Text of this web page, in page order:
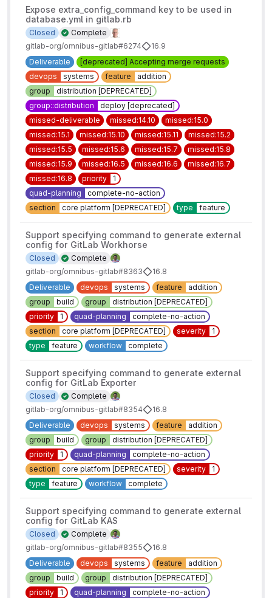
Expose extra_config_command key to be used in
database.yml in gitlab.rb
Complete
Closed
gitlab-org/omnibus-gitlab#6274
16.9
Deliverable
[deprecated] Accepting merge requests
devops
systems feature
addition
group
distribution [DEPRECATED]
group::distribution
deploy [deprecated]
missed-deliverable
missed:14.10
missed:15.0
missed:15.1
missed:15.10 missed:15.11
missed:15.2
missed:15.5
missed:15.6 missed:15.7
missed:15.8
missed:15.9
missed:16.5 missed:16.6
missed:16.7
missed:16.8
priority
1
quad-planning
complete-no-action
section
core platform [DEPRECATED] type feature
Support specifying command to generate external
config for GitLab Workhorse
Complete
Closed
gitlab-org/omnibus-gitlab#8363
16.8
Deliverable
devops systems feature
addition
group
build group
distribution [DEPRECATED]
priority
1 quad-planning
complete-no-action
section
core platform [DEPRECATED] severity
1
type
feature workflow complete
Support specifying command to generate external
config for GitLab Exporter
Complete
Closed
gitlab-org/omnibus-gitlab#8354
16.8
Deliverable
devops systems feature
addition
group
build group
distribution [DEPRECATED]
priority
1 quad-planning
complete-no-action
section
core platform [DEPRECATED] severity
1
type
feature workflow complete
Support specifying command to generate external
config for GitLab KAS
Complete
Closed
gitlab-org/omnibus-gitlab#8355
16.8
Deliverable
devops systems feature
addition
group
build group
distribution [DEPRECATED]
priority
1 quad-planning complete-no-action